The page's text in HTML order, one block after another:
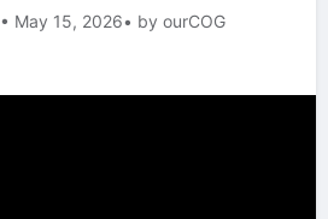
• May 15, 2026• by ourCOG